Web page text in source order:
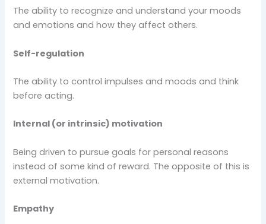
The ability to recognize and understand your moods
and emotions and how they affect others.
Self-regulation
The ability to control impulses and moods and think
before acting.
Internal (or intrinsic) motivation
Being driven to pursue goals for personal reasons
instead of some kind of reward. The opposite of this is
external motivation.
Empathy